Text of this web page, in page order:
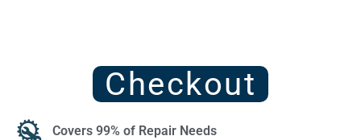
Checkout
Covers 99% of Repair Needs